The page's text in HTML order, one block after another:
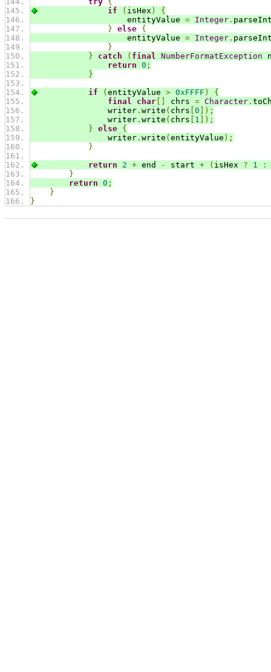
if
( isHex )
{
entityValue = Integer .
} else {
entityValue = Integer .
}
}
catch ( final NumberFormatException
return 0 ;
}
if
( entityValue > 0xFFFF )
{
final
char chrs = Character .
writer . write ( chrs 0 ]);
writer . write ( chrs 1 ]);
} else {
writer . write ( entityValue );
}
return
2 + end - start + ( isHex ? 1
:
}
return 0 ;
}
}